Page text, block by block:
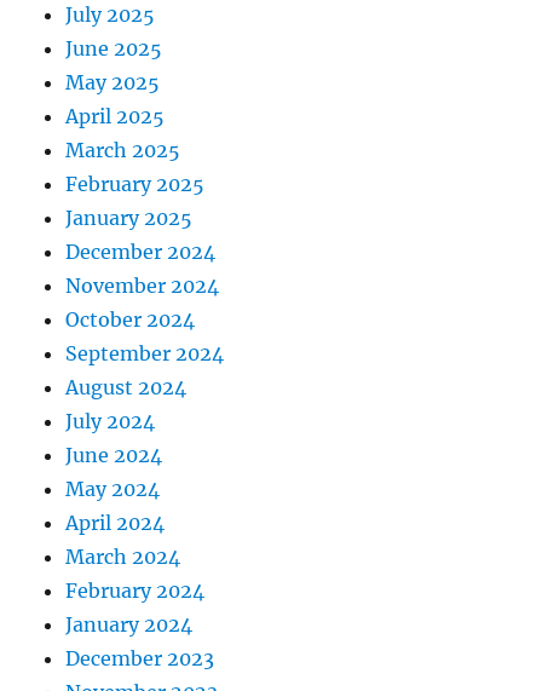
July 2025
June 2025
May 2025
April 2025
March 2025
February 2025
January 2025
December 2024
November 2024
October 2024
September 2024
August 2024
July 2024
June 2024
May 2024
April 2024
March 2024
February 2024
January 2024
December 2023